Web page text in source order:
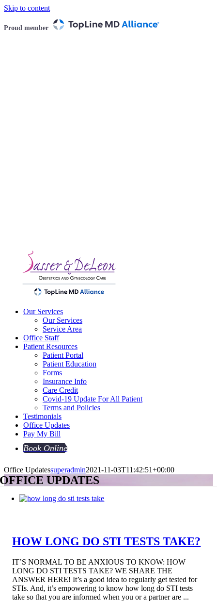
Skip to content
Proud member
Our Services
Our Services
Service Area
Office Staff
Patient Resources
Patient Portal
Patient Education
Forms
Insurance Info
Care Credit
Covid-19 Update For All Patient
Terms and Policies
Testimonials
Office Updates
Pay My Bill
Book Online
Office Updatessuperadmin2021-11-03T11:42:51+00:00
OFFICE UPDATES
HOW LONG DO STI TESTS TAKE?
IT’S NORMAL TO BE ANXIOUS TO KNOW: HOW
LONG DO STI TESTS TAKE? WE SHARE THE
ANSWER HERE! It’s a good idea to regularly get tested for
STIs. And, it’s empowering to know how long do STI tests
take so that you are informed when you or a partner are ...